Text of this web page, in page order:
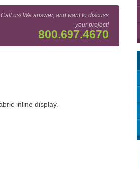
Call us! We answer, and want to discuss
your project!
800.697.4670
inline display.